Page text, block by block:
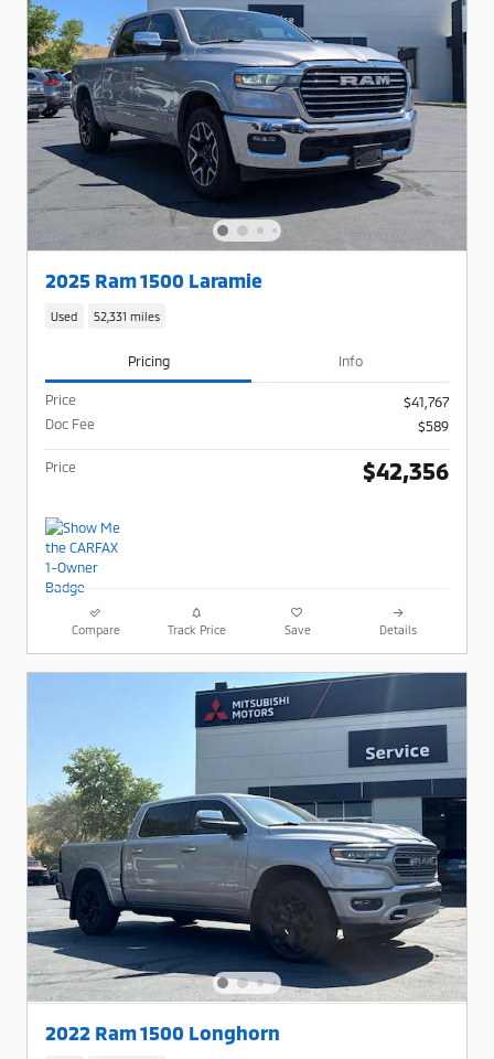
2025 Ram 1500 Laramie
Used 52,331 miles
Pricing Info
Price
$41,767
Doc Fee
$589
Price $42,356
Compare Track Price Save Details
2022 Ram 1500 Longhorn